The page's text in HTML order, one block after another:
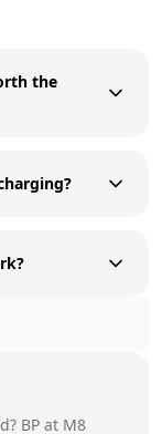
the
? BP at M8